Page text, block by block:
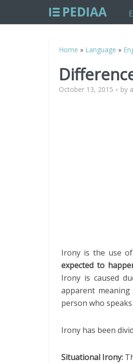
Home » Language »
October 13, 2015 by
Irony is the use
expected to
Irony is caused
apparent
person who
Irony has been
Situational Irony: